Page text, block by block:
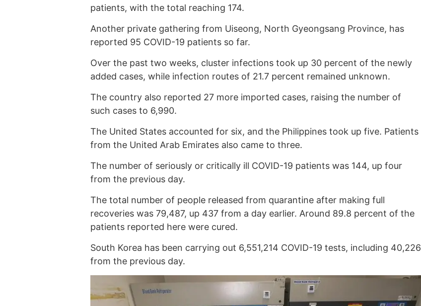
patients, with the total reaching 174.
Another private gathering from Uiseong, North Gyeongsang Province, has
reported 95 COVID-19 patients so far.
Over the past two weeks, cluster infections took up 30 percent of the newly
added cases, while infection routes of 21.7 percent remained unknown.
The country also reported 27 more imported cases, raising the number of
such cases to 6,990.
The United States accounted for six, and the Philippines took up five. Patients
from the United Arab Emirates also came to three.
The number of seriously or critically ill COVID-19 patients was 144, up four
from the previous day.
The total number of people released from quarantine after making full
recoveries was 79,487, up 437 from a day earlier. Around 89.8 percent of the
patients reported here were cured.
South Korea has been carrying out 6,551,214 COVID-19 tests, including 40,226
from the previous day.